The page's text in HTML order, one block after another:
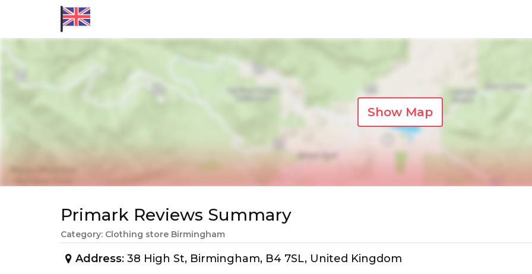
Show Map
Primark Reviews Summary
Category: Clothing store Birmingham
Address: 38 High St, Birmingham, B4 7SL, United Kingdom